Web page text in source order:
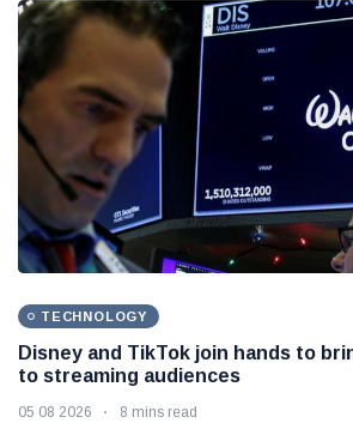
TECHNOLOGY
Disney and TikTok join hands to
to streaming audiences
05 08 2026 8 mins read